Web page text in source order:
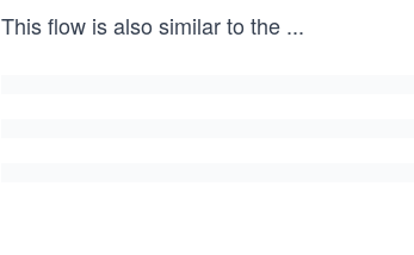
This flow is also similar to the ...